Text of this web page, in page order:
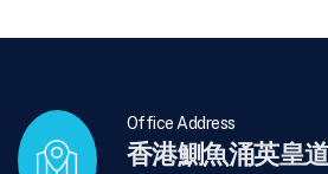
Office Address
香港鰂魚涌英皇